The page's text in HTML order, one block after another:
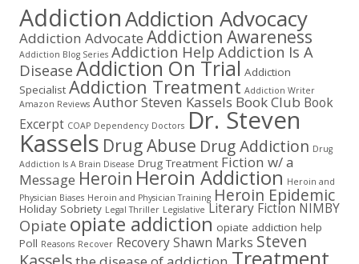
AddictionAddiction Advocacy
Addiction Advocate Addiction Awareness
Addiction Blog Series Addiction Help Addiction Is A
Disease Addiction On Trial Addiction
Specialist Addiction Treatment Addiction Writer
Amazon Reviews Author Steven Kassels Book Club Book
Excerpt COAP Dependency Doctors Dr. Steven
Kassels Drug Abuse Drug Addiction Drug
Addiction Is A Brain Disease Drug Treatment Fiction w/ a
Message Heroin Heroin Addiction Heroin and
Physician Biases Heroin and Physician Training Heroin Epidemic
Holiday Sobriety Legal Thriller Legislative Literary Fiction NIMBY
Opiate opiate addiction opiate addiction help
Poll Reasons Recover RecoveryShawn Marks Steven
Treatment